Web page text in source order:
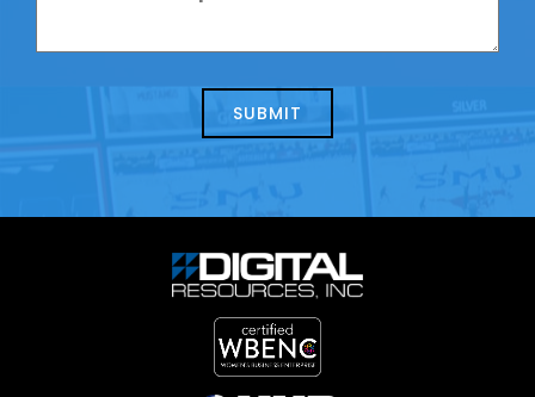
us
we